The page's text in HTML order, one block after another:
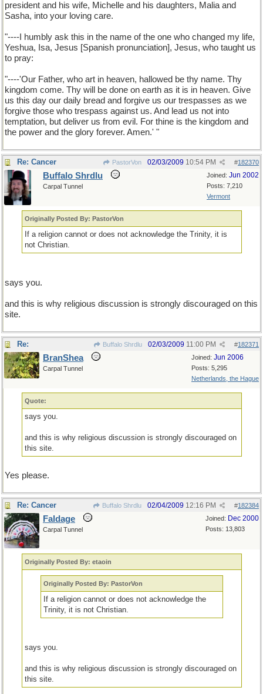
president and his wife, Michelle and his daughters, Malia and
Sasha, into your loving care.
"----I humbly ask this in the name of the one who changed my life,
Yeshua, Isa, Jesus [Spanish pronunciation], Jesus, who taught us
to pray:
"----'Our Father, who art in heaven, hallowed be thy name. Thy
kingdom come. Thy will be done on earth as it is in heaven. Give
us this day our daily bread and forgive us our trespasses as we
forgive those who trespass against us. And lead us not into
temptation, but deliver us from evil. For thine is the kingdom and
the power and the glory forever. Amen.' "
Re: Cancer PastorVon #182370
02/03/2009 10:54 PM
Joined: Jun 2002
Posts: 7,210
Vermont
Buffalo Shrdlu
Carpal Tunnel
Originally Posted By: PastorVon
If a religion cannot or does not acknowledge the Trinity, it is
not Christian.
says you.
and this is why religious discussion is strongly discouraged on this
site.
Re: Buffalo Shrdlu #182371
02/03/2009 11:00 PM
Joined: Jun 2006
Posts: 5,295
Netherlands, the Hague
BranShea
Carpal Tunnel
Quote:
says you.
and this is why religious discussion is strongly discouraged on
this site.
Yes please.
Re: Cancer Buffalo Shrdlu #182384
02/04/2009 12:16 PM
Joined: Dec 2000
Posts: 13,803
Faldage
Carpal Tunnel
Originally Posted By: etaoin
Originally Posted By: PastorVon
If a religion cannot or does not acknowledge the
Trinity, it is not Christian.
says you.
and this is why religious discussion is strongly discouraged on
this site.